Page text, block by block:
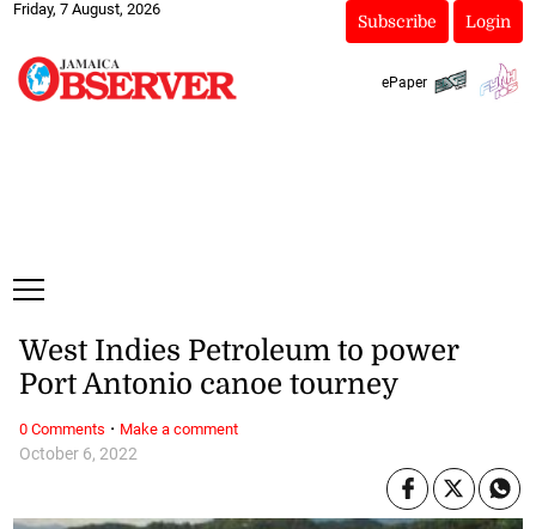
Friday, 7 August, 2026
Subscribe Login
ePaper
October 6, 2022
West Indies Petroleum to power
Port Antonio canoe tourney
0 Comments · Make a comment